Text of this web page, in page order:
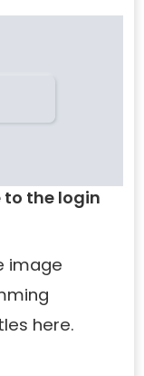
the login
image
here.